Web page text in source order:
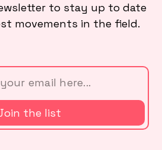
to stay up to date
movements in the field.